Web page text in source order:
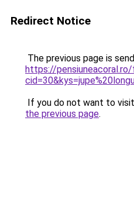
Redirect Notice
The previous page is
https://pensiuneacoral.ro/
If you do not want to
the previous page.